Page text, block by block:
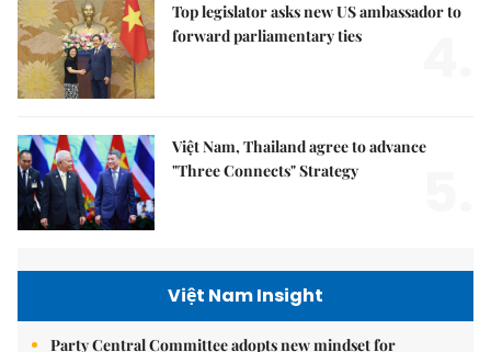
Top legislator asks new US ambassador to
forward parliamentary ties
Việt Nam, Thailand agree to advance
"Three Connects" Strategy
Việt Nam Insight
Party Central Committee adopts new mindset for